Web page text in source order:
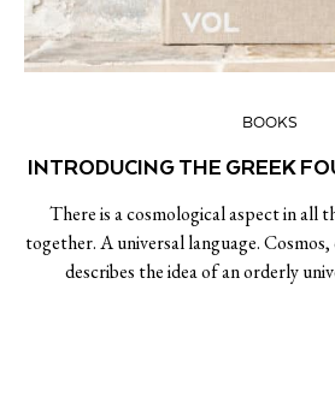
BOOKS
INTRODUCING THE GREEK
There is a cosmological aspect in all
together. A universal language.
describes the idea of an orderly